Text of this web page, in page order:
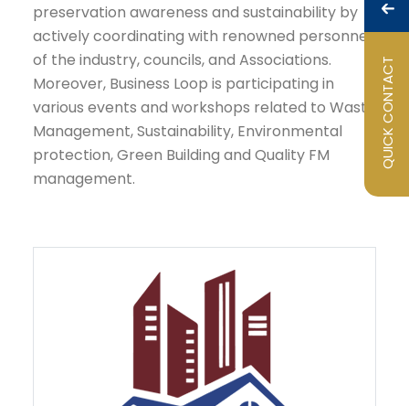
QUICK CONTACT
preservation awareness and sustainability by
actively coordinating with renowned personnel
of the industry, councils, and Associations.
Moreover, Business Loop is participating in
various events and workshops related to Waste
Management, Sustainability, Environmental
protection, Green Building and Quality FM
management.